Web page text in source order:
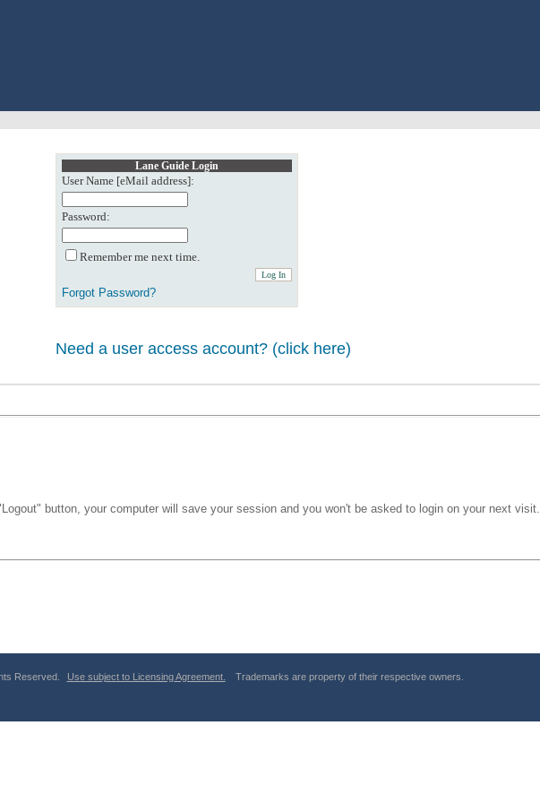
Lane Guide Login
User Name [eMail address]:
Password:
Remember me next time.
Forgot Password?
Need a user access account? (click here)
button, your computer will save your session and you won't be asked to login on your next visit.
Reserved. Use subject to Licensing Agreement.
Trademarks are property of their respective owners.